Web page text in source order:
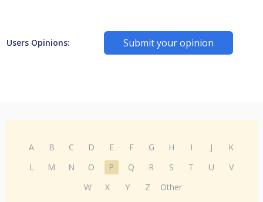
Users Opinions: Submit your opinion
A B C D E F G H I J
K
L
M N O P Q R S T U
V
W
X Y Z Other